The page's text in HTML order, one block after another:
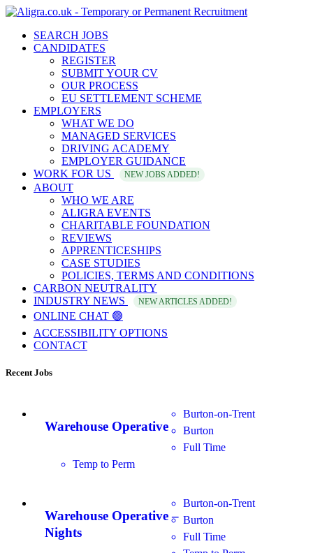
SEARCH JOBS
CANDIDATES
REGISTER
SUBMIT YOUR CV
OUR PROCESS
EU SETTLEMENT SCHEME
EMPLOYERS
WHAT WE DO
MANAGED SERVICES
DRIVING ACADEMY
EMPLOYER GUIDANCE
WORK FOR US
NEW JOBS ADDED!
ABOUT
WHO WE ARE
ALIGRA EVENTS
CHARITABLE FOUNDATION
REVIEWS
APPRENTICESHIPS
CASE STUDIES
POLICIES, TERMS AND CONDITIONS
CARBON NEUTRALITY
INDUSTRY NEWS
NEW ARTICLES ADDED!
ONLINE CHAT 🟢
ACCESSIBILITY OPTIONS
CONTACT
Recent Jobs
Warehouse Operative
Burton-on-Trent
Burton
Full Time
Temp to Perm
Warehouse Operative –
Nights
Burton-on-Trent
Burton
Full Time